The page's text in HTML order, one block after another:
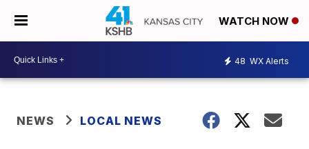
WATCH NOW
48 WX Alerts
NEWS LOCAL NEWS